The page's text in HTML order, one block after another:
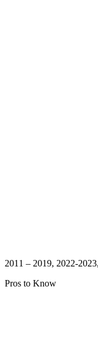
2011 – 2019, 2022-
Pros to Know